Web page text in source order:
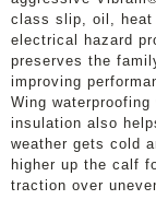
class slip, oil, heat
electrical hazard
preserves the
improving
Wing
insulation also
weather gets cold
higher up the calf
traction over